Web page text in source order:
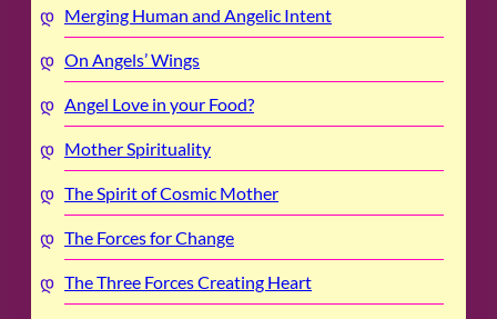
Merging Human and Angelic Intent
On Angels’ Wings
Angel Love in your Food?
Mother Spirituality
The Spirit of Cosmic Mother
The Forces for Change
The Three Forces Creating Heart